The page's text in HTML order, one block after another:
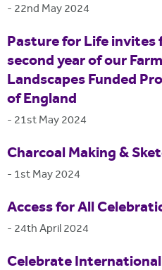
- 22nd May 2024
Pasture for Life
second year of our
Landscapes Funded
of England
- 21st May 2024
Charcoal Making &
- 1st May 2024
Access for All
- 24th April 2024
Celebrate